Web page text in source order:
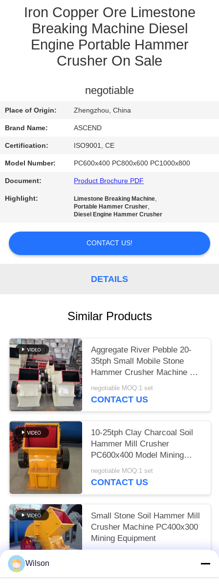
REQUEST
A QUOTE
SITEMAP
Iron Copper Ore Limestone
Breaking Machine Diesel
Engine Portable Hammer
Crusher On Sale
negotiable
Place of Origin: Zhengzhou, China
Brand Name: ASCEND
Certification: ISO9001, CE
Model Number: PC600x400 PC800x600 PC1000x800
Document: Product Brochure PDF
Highlight: Limestone Breaking Machine,
Portable Hammer Crusher,
Diesel Engine Hammer Crusher
CONTACT US!
DETAILS
Similar Products
Aggregate River Pebble 20-
35tph Small Mobile Stone
Hammer Crusher Machine PC
800x600
negotiable MOQ:1 set
CONTACT US
10-25tph Clay Charcoal Soil
Hammer Mill Crusher
PC600x400 Model Mining
Plant
negotiable MOQ:1 set
CONTACT US
Small Stone Soil Hammer Mill
Crusher Machine PC400x300
Mining Equipment
Wilson